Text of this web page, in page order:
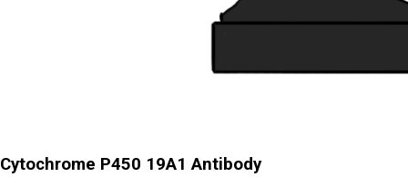
Cytochrome P450 19A1 Antibody